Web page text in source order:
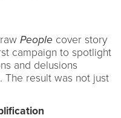
People cover story
campaign to spotlight
and delusions
The result was not just